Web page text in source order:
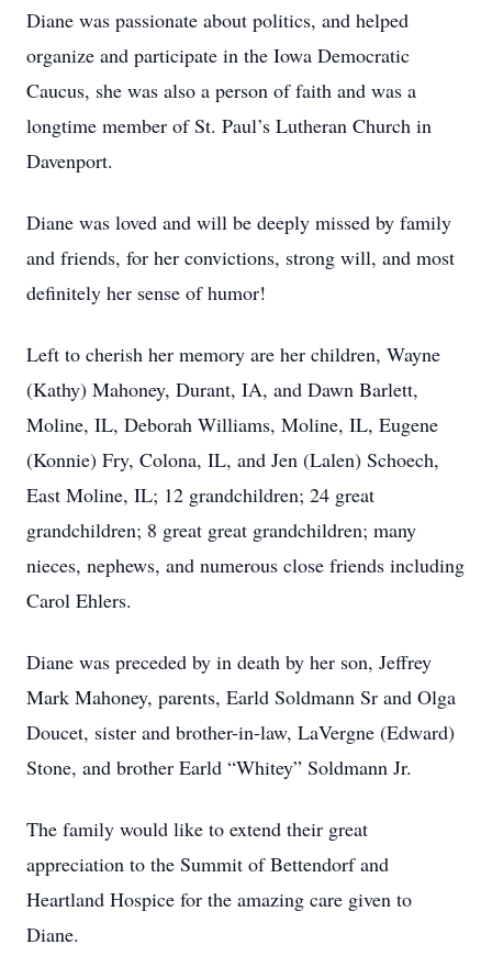
Diane was passionate about politics, and helped
organize and participate in the Iowa Democratic
Caucus, she was also a person of faith and was a
longtime member of St. Paul’s Lutheran Church in
Davenport.
Diane was loved and will be deeply missed by family
and friends, for her convictions, strong will, and most
definitely her sense of humor!
Left to cherish her memory are her children, Wayne
(Kathy) Mahoney, Durant, IA, and Dawn Barlett,
Moline, IL, Deborah Williams, Moline, IL, Eugene
(Konnie) Fry, Colona, IL, and Jen (Lalen) Schoech,
East Moline, IL; 12 grandchildren; 24 great
grandchildren; 8 great great grandchildren; many
nieces, nephews, and numerous close friends including
Carol Ehlers.
Diane was preceded by in death by her son, Jeffrey
Mark Mahoney, parents, Earld Soldmann Sr and Olga
Doucet, sister and brother-in-law, LaVergne (Edward)
Stone, and brother Earld “Whitey” Soldmann Jr.
The family would like to extend their great
appreciation to the Summit of Bettendorf and
Heartland Hospice for the amazing care given to
Diane.